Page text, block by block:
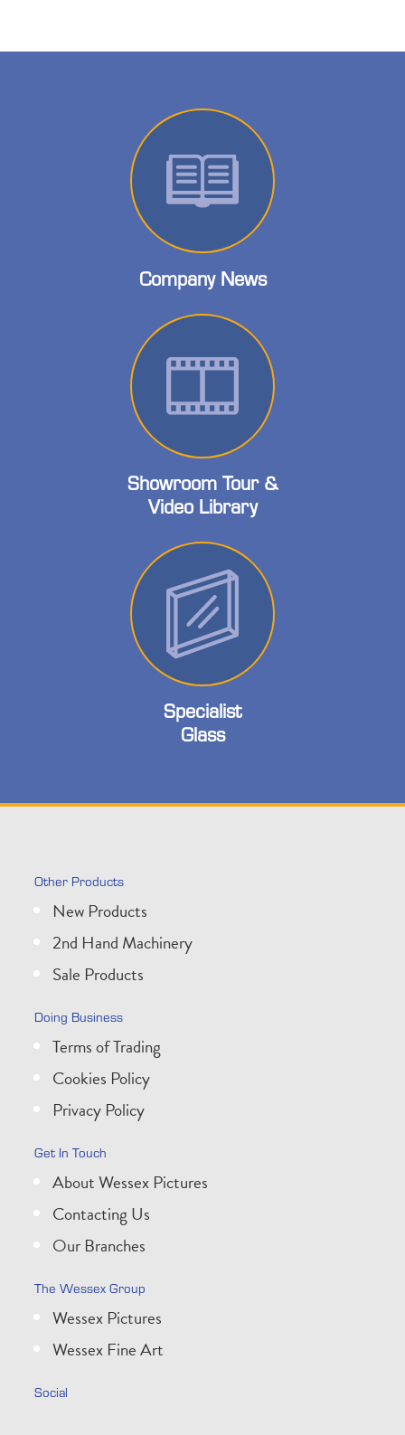
Company News
Showroom Tour &
Video Library
Specialist
Glass
Other Products
New Products
2nd Hand Machinery
Sale Products
Doing Business
Terms of Trading
Cookies Policy
Privacy Policy
Get In Touch
About Wessex Pictures
Contacting Us
Our Branches
The Wessex Group
Wessex Pictures
Wessex Fine Art
Social